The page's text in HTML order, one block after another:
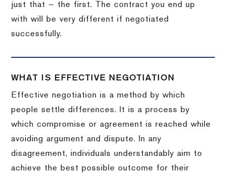
just that — the first. The contract you end up
with will be very different if negotiated
successfully.
WHAT IS EFFECTIVE NEGOTIATION
Effective negotiation is a method by which
people settle differences. It is a process by
which compromise or agreement is reached while
avoiding argument and dispute. In any
disagreement, individuals understandably aim to
achieve the best possible outcome for their